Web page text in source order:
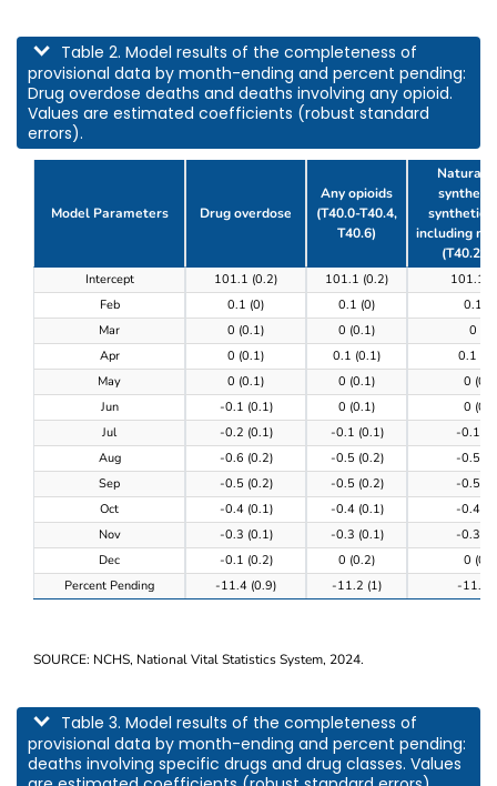
This table describes model results of the completeness of provisional data by
Table 2. Model results of the completeness of
provisional data by month-ending and percent pending:
Drug overdose deaths and deaths involving any opioid.
Values are estimated coefficients (robust standard
errors).
Table 2. Model results of the completeness of
Model Parameters Drug overdose
Any opioids
(T40.0-T40.4,
T40.6)
Natural,
synthetic
including
(T40.2-
Intercept 101.1 (0.2) 101.1 (0.2)
101.1
Feb
0.1 (0) 0.1 (0)
0.1
Mar
0 (0.1) 0 (0.1)
0 (0)
Apr
0 (0.1) 0.1 (0.1)
0.1
May
0 (0.1) 0 (0.1)
0
Jun
-0.1 (0.1) 0 (0.1)
0
Jul
-0.2 (0.1) -0.1 (0.1)
-0.1
Aug
-0.6 (0.2) -0.5 (0.2)
-0.5
Sep
-0.5 (0.2) -0.5 (0.2)
-0.5
Oct
-0.4 (0.1) -0.4 (0.1)
-0.4
Nov
-0.3 (0.1) -0.3 (0.1)
-0.3
Dec
-0.1 (0.2) 0 (0.2)
0
Percent Pending
-11.4 (0.9) -11.2 (1) -11.3
SOURCE: NCHS, National Vital Statistics System, 2024.
This table describes model results of the completeness of provisional data by
Table 3. Model results of the completeness of
provisional data by month-ending and percent pending:
deaths involving specific drugs and drug classes. Values